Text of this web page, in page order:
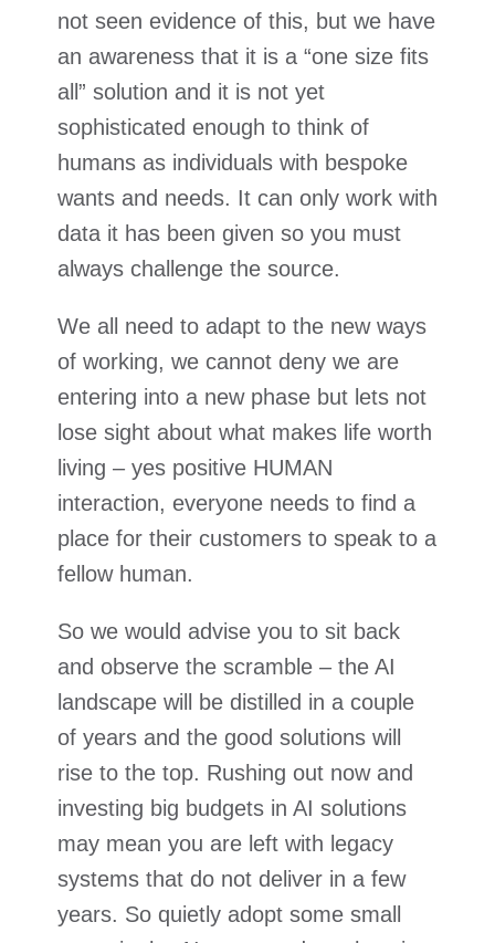
not seen evidence of this, but we have
an awareness that it is a “one size fits
all” solution and it is not yet
sophisticated enough to think of
humans as individuals with bespoke
wants and needs. It can only work with
data it has been given so you must
always challenge the source.
We all need to adapt to the new ways
of working, we cannot deny we are
entering into a new phase but lets not
lose sight about what makes life worth
living – yes positive HUMAN
interaction, everyone needs to find a
place for their customers to speak to a
fellow human.
So we would advise you to sit back
and observe the scramble – the AI
landscape will be distilled in a couple
of years and the good solutions will
rise to the top. Rushing out now and
investing big budgets in AI solutions
may mean you are left with legacy
systems that do not deliver in a few
years. So quietly adopt some small